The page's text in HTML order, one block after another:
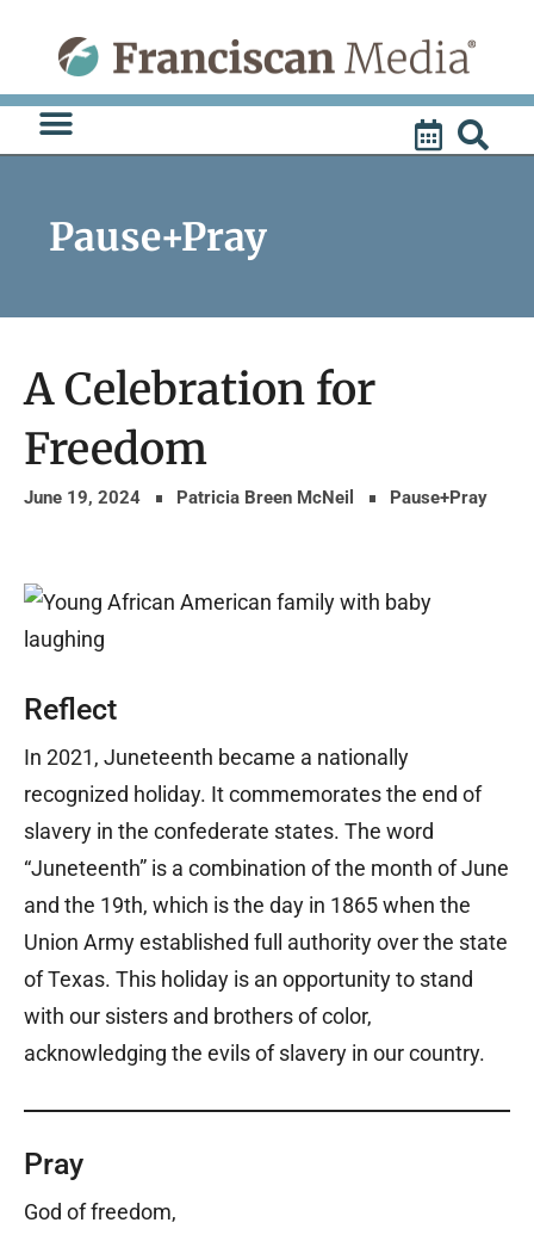
content
Pause+Pray
A Celebration for
Freedom
June 19, 2024 Patricia Breen McNeil Pause+Pray
Reflect
In 2021, Juneteenth became a nationally
recognized holiday. It commemorates the end of
slavery in the confederate states. The word
“Juneteenth” is a combination of the month of June
and the 19th, which is the day in 1865 when the
Union Army established full authority over the state
of Texas. This holiday is an opportunity to stand
with our sisters and brothers of color,
acknowledging the evils of slavery in our country.
Pray
God of freedom,